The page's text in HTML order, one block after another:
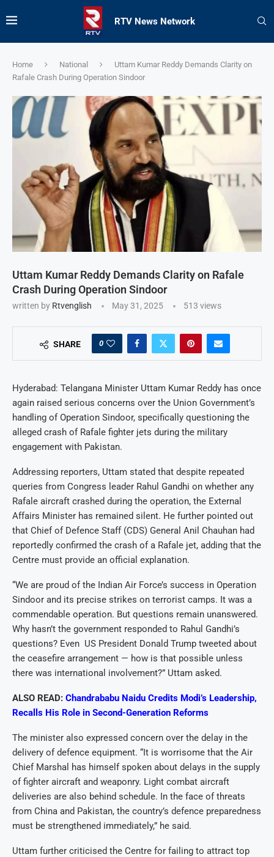
RTV News Network
Home National
Uttam Kumar Reddy Demands Clarity on
Rafale Crash During Operation Sindoor
Uttam Kumar Reddy Demands Clarity on Rafale
Crash During Operation Sindoor
written by Rtvenglish May 31, 2025 513 views
SHARE 0
Hyderabad: Telangana Minister Uttam Kumar Reddy has once
again raised serious concerns over the Union Government’s
handling of Operation Sindoor, specifically questioning the
alleged crash of Rafale fighter jets during the military
engagement with Pakistan.
Addressing reporters, Uttam stated that despite repeated
queries from Congress leader Rahul Gandhi on whether any
Rafale aircraft crashed during the operation, the External
Affairs Minister has remained silent. He further pointed out
that Chief of Defence Staff (CDS) General Anil Chauhan had
reportedly confirmed the crash of a Rafale jet, adding that the
Centre must provide an official explanation.
“We are proud of the Indian Air Force’s success in Operation
Sindoor and its precise strikes on terrorist camps. It was a
commendable operation. But questions remain unanswered.
Why hasn’t the government responded to Rahul Gandhi’s
questions? Even US President Donald Trump tweeted about
the ceasefire arrangement — how is that possible unless
there was international involvement?” Uttam asked.
ALSO READ: Chandrababu Naidu Credits Modi’s Leadership,
Recalls His Role in Second-Generation Reforms
The minister also expressed concern over the delay in the
delivery of defence equipment. “It is worrisome that the Air
Chief Marshal has himself spoken about delays in the supply
of fighter aircraft and weaponry. Light combat aircraft
deliveries are also behind schedule. In the face of threats
from China and Pakistan, the country’s defence preparedness
must be strengthened immediately,” he said.
Uttam further criticised the Centre for failing to attract top